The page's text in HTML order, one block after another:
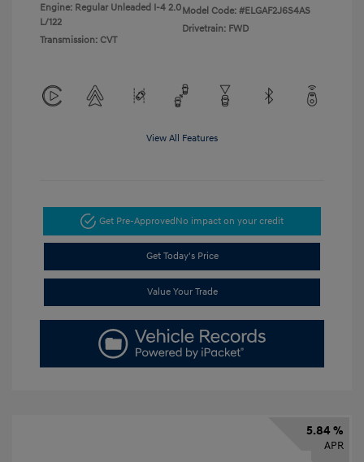
Engine: Regular Unleaded I-4 2.0
L/122
Transmission: CVT
Model Code: #ELGAF2J6S4AS
Drivetrain: FWD
View All Features
Get Pre-ApprovedNo impact on your credit
Get Today's Price
Value Your Trade
5.84 %
APR